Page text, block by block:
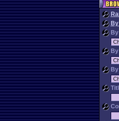
By
By
By